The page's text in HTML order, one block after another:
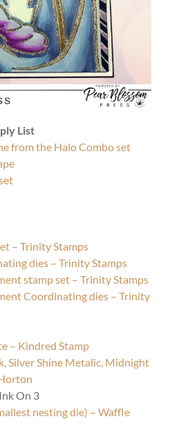
List
from the Halo Combo set
– Trinity Stamps
dies – Trinity Stamps
stamp set – Trinity Stamps
Coordinating dies – Trinity
– Kindred Stamp
Silver Shine Metalic, Midnight
On 3
nesting die) – Waffle